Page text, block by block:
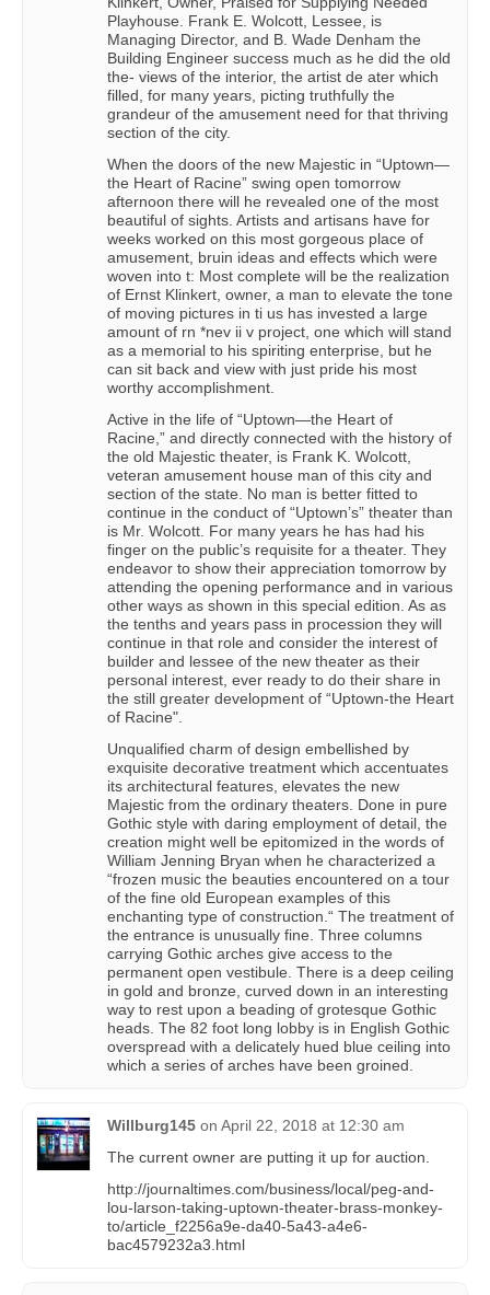
Playhouse. Frank E. Wolcott, Lessee, is
Managing Director, and B. Wade Denham the
Building Engineer success much as he did the old
the- views of the interior, the artist de ater which
filled, for many years, picting truthfully the
grandeur of the amusement need for that thriving
section of the city.
When the doors of the new Majestic in “Uptown—
the Heart of Racine” swing open tomorrow
afternoon there will he revealed one of the most
beautiful of sights. Artists and artisans have for
weeks worked on this most gorgeous place of
amusement, bruin ideas and effects which were
woven into t: Most complete will be the realization
of Ernst Klinkert, owner, a man to elevate the tone
of moving pictures in ti us has invested a large
amount of rn *nev ii v project, one which will stand
as a memorial to his spiriting enterprise, but he
can sit back and view with just pride his most
worthy accomplishment.
Active in the life of “Uptown—the Heart of
Racine,” and directly connected with the history of
the old Majestic theater, is Frank K. Wolcott,
veteran amusement house man of this city and
section of the state. No man is better fitted to
continue in the conduct of “Uptown’s” theater than
is Mr. Wolcott. For many years he has had his
finger on the public’s requisite for a theater. They
endeavor to show their appreciation tomorrow by
attending the opening performance and in various
other ways as shown in this special edition. As as
the tenths and years pass in procession they will
continue in that role and consider the interest of
builder and lessee of the new theater as their
personal interest, ever ready to do their share in
the still greater development of “Uptown-the Heart
of Racine".
Unqualified charm of design embellished by
exquisite decorative treatment which accentuates
its architectural features, elevates the new
Majestic from the ordinary theaters. Done in pure
Gothic style with daring employment of detail, the
creation might well be epitomized in the words of
William Jenning Bryan when he characterized a
“frozen music the beauties encountered on a tour
of the fine old European examples of this
enchanting type of construction.“ The treatment of
the entrance is unusually fine. Three columns
carrying Gothic arches give access to the
permanent open vestibule. There is a deep ceiling
in gold and bronze, curved down in an interesting
way to rest upon a beading of grotesque Gothic
heads. The 82 foot long lobby is in English Gothic
overspread with a delicately hued blue ceiling into
which a series of arches have been groined.
Willburg145 on April 22, 2018 at 12:30 am
The current owner are putting it up for auction.
http://journaltimes.com/business/local/peg-and-
lou-larson-taking-uptown-theater-brass-monkey-
to/article_f2256a9e-da40-5a43-a4e6-
bac4579232a3.html